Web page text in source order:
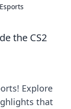
the CS2
Explore
that